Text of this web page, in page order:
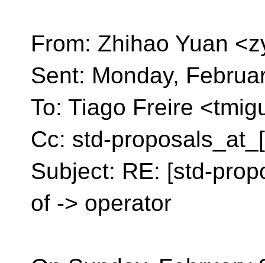
From: Zhihao Yuan
Sent: Monday,
To: Tiago Freire
Cc: std-
Subject: RE: [std-
of -> operator